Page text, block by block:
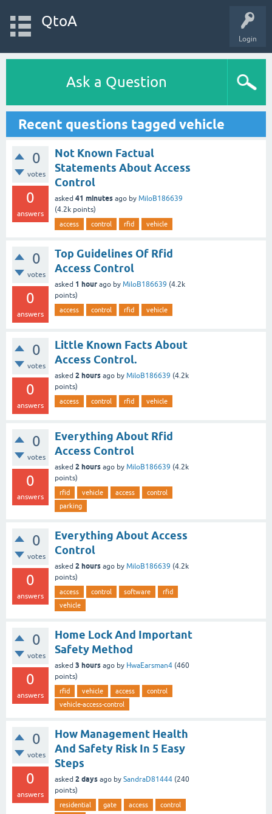
Login
QtoA
Ask a Question
Recent questions tagged vehicle
0
votes
0
answers
Not Known Factual
Statements About Access
Control
asked 41 minutes ago by MiloB186639
(4.2k points)
access control rfid vehicle
0
votes
0
answers
Top Guidelines Of Rfid
Access Control
asked 1 hour ago by MiloB186639 (4.2k
points)
access control rfid vehicle
0
votes
0
answers
Little Known Facts About
Access Control.
asked 2 hours ago by MiloB186639 (4.2k
points)
access control rfid vehicle
0
votes
0
answers
Everything About Rfid
Access Control
asked 2 hours ago by MiloB186639 (4.2k
points)
rfid vehicle access
control
parking
0
votes
0
answers
Everything About Access
Control
asked 2 hours ago by MiloB186639 (4.2k
points)
access control software
rfid
vehicle
0
votes
0
answers
Home Lock And Important
Safety Method
asked 3 hours ago by HwaEarsman4 (460
points)
rfid vehicle access
control
vehicle-access-control
0
votes
0
answers
How Management Health
And Safety Risk In 5 Easy
Steps
asked 2 days ago by SandraD81444 (240
points)
residential gate access
control